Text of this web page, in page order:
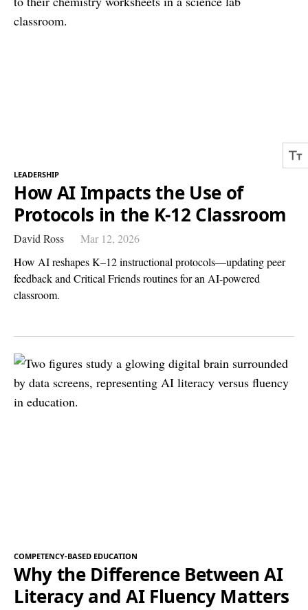
LEADERSHIP
How AI Impacts the Use of
Protocols in the K-12 Classroom
David Ross
Mar 12, 2026
How AI reshapes K–12 instructional protocols—updating peer
feedback and Critical Friends routines for an AI-powered
classroom.
COMPETENCY-BASED EDUCATION
Why the Difference Between AI
Literacy and AI Fluency Matters